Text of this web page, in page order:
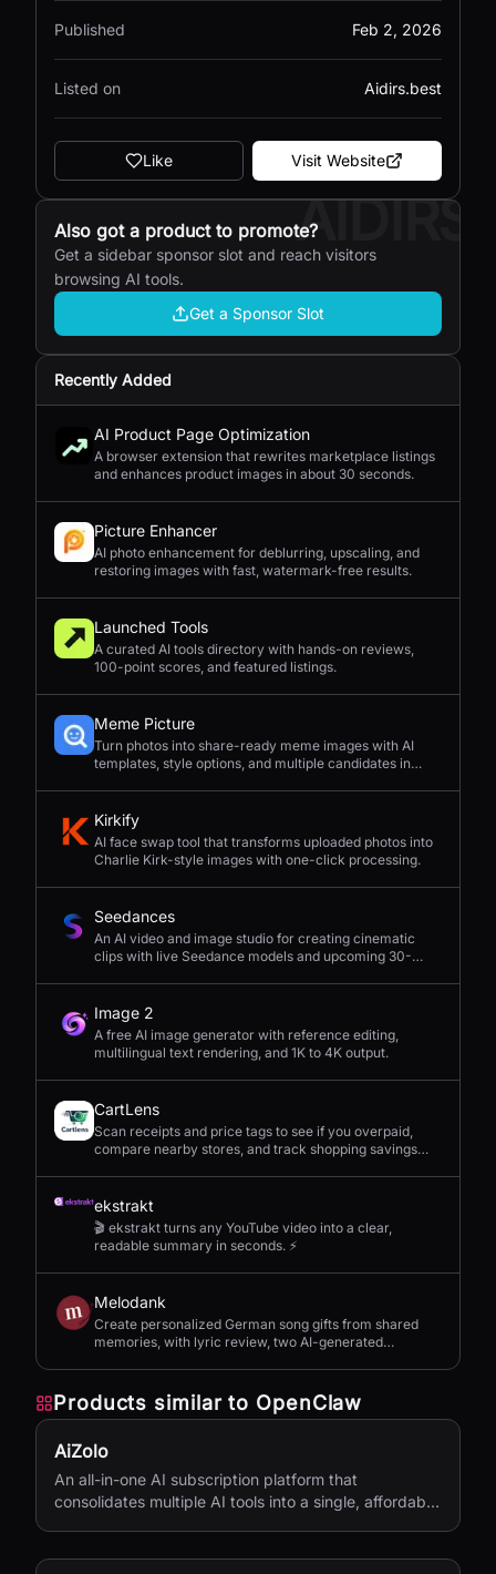
Published Feb 2, 2026
Listed on Aidirs.best
Like Visit Website
AIDIRS
Also got a product to promote?
Get a sidebar sponsor slot and reach visitors
browsing AI tools.
Get a Sponsor Slot
Recently Added
AI Product Page Optimization
A browser extension that rewrites marketplace listings
and enhances product images in about 30 seconds.
Picture Enhancer
AI photo enhancement for deblurring, upscaling, and
restoring images with fast, watermark-free results.
Launched Tools
A curated AI tools directory with hands-on reviews,
100-point scores, and featured listings.
Meme Picture
Turn photos into share-ready meme images with AI
templates, style options, and multiple candidates in
Kirkify
AI face swap tool that transforms uploaded photos into
Charlie Kirk-style images with one-click processing.
Seedances
An AI video and image studio for creating cinematic
clips with live Seedance models and upcoming 30-
Image 2
A free AI image generator with reference editing,
multilingual text rendering, and 1K to 4K output.
CartLens
Scan receipts and price tags to see if you overpaid,
compare nearby stores, and track shopping savings
ekstrakt
🎬 ekstrakt turns any YouTube video into a clear,
readable summary in seconds. ⚡
Melodank
Create personalized German song gifts from shared
memories, with lyric review, two AI-generated
Products similar to OpenClaw
AiZolo
An all-in-one AI subscription platform that
consolidates multiple AI tools into a single, affordable